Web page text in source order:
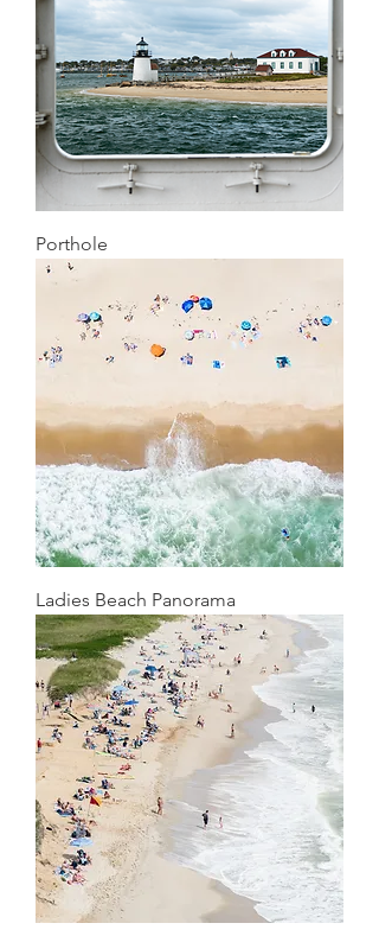
Porthole
Ladies Beach Panorama